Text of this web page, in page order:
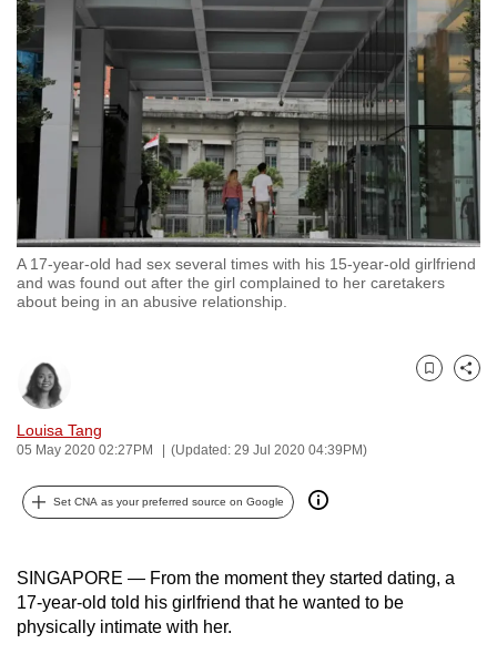
A 17-year-old had sex several times with his 15-year-old girlfriend
and was found out after the girl complained to her caretakers
about being in an abusive relationship.
Louisa Tang
05 May 2020 02:27PM (Updated: 29 Jul 2020 04:39PM)
Bookmark
Share
Set CNA as your preferred source on Google
SINGAPORE — From the moment they started dating, a
17-year-old told his girlfriend that he wanted to be
physically intimate with her.
switch
browsers
but
we
want
your
experience
with
CNA
to
secure
and
the
it
can
be.
To